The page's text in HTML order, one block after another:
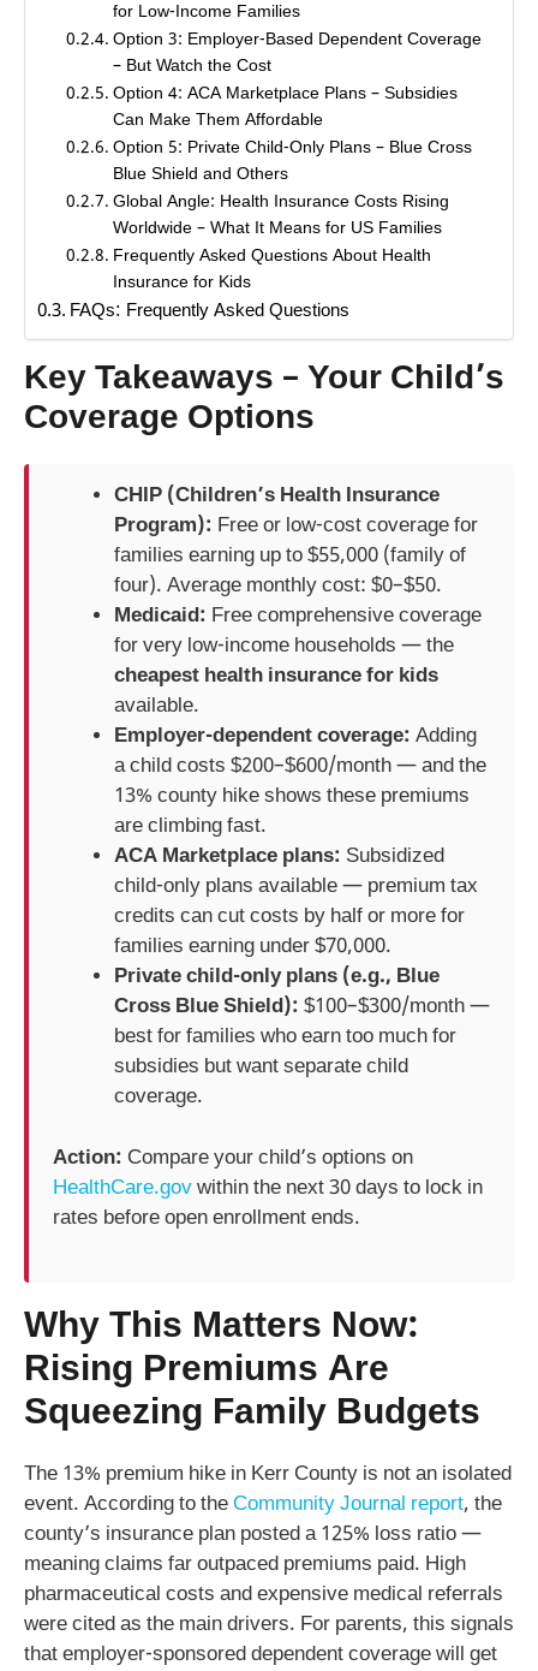
for Low-Income Families
Option 3: Employer-Based Dependent Coverage
– But Watch the Cost
Option 4: ACA Marketplace Plans – Subsidies
Can Make Them Affordable
Option 5: Private Child-Only Plans – Blue Cross
Blue Shield and Others
Global Angle: Health Insurance Costs Rising
Worldwide – What It Means for US Families
Frequently Asked Questions About Health
Insurance for Kids
FAQs: Frequently Asked Questions
Key Takeaways – Your Child’s
Coverage Options
CHIP (Children’s Health Insurance
Program): Free or low-cost coverage for
families earning up to $55,000 (family of
four). Average monthly cost: $0–$50.
Medicaid: Free comprehensive coverage
for very low-income households — the
cheapest health insurance for kids
available.
Employer-dependent coverage: Adding
a child costs $200–$600/month — and the
13% county hike shows these premiums
are climbing fast.
ACA Marketplace plans: Subsidized
child-only plans available — premium tax
credits can cut costs by half or more for
families earning under $70,000.
Private child-only plans (e.g., Blue
Cross Blue Shield): $100–$300/month —
best for families who earn too much for
subsidies but want separate child
coverage.
Action: Compare your child’s options on
HealthCare.govwithin the next 30 days to lock in
rates before open enrollment ends.
Why This Matters Now:
Rising Premiums Are
Squeezing Family Budgets
The 13% premium hike in Kerr County is not an isolated
event. According to theCommunity Journal report, the
county’s insurance plan posted a 125% loss ratio —
meaning claims far outpaced premiums paid. High
pharmaceutical costs and expensive medical referrals
were cited as the main drivers. For parents, this signals
that employer-sponsored dependent coverage will get